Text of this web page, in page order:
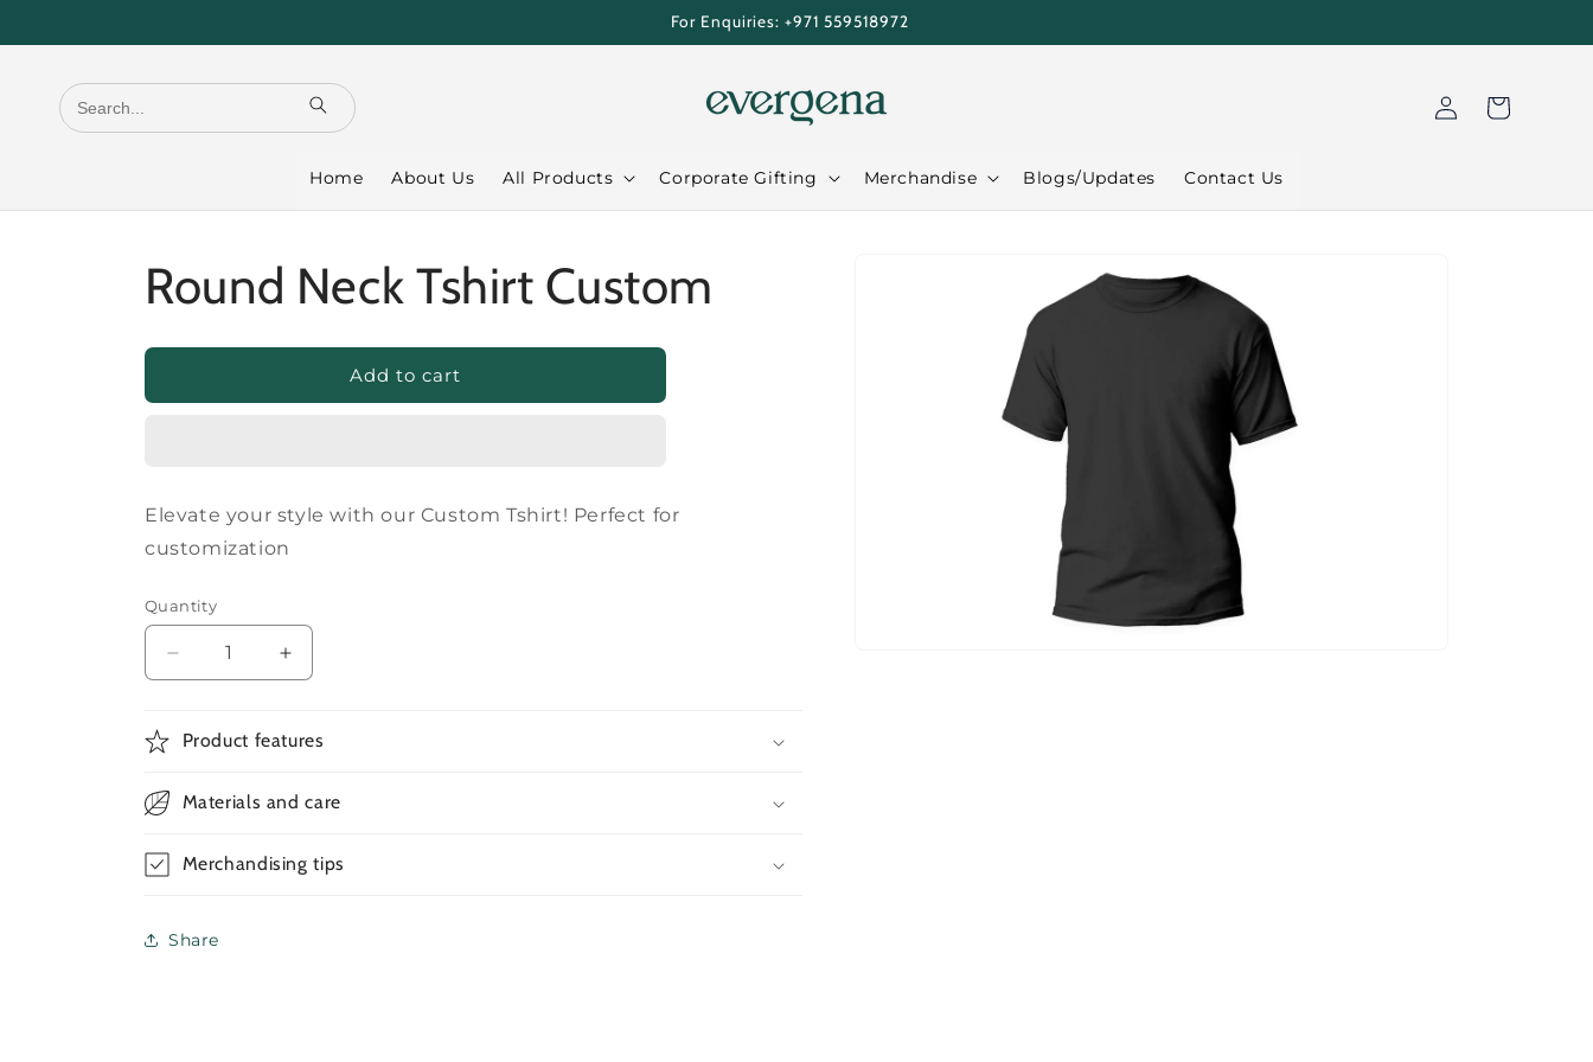
For Enquiries: +971 559518972
Home About Us All Products Corporate Gifting Merchandise Blogs/Updates Contact Us
in
Cart
Round Neck Tshirt Custom
Add to cart
Elevate your style with our Custom Tshirt! Perfect for
customization
Quantity
Decrease
quantity
Round
Custom
Increase
quantity
Round
Custom
Product features
Materials and care
Merchandising tips
Share